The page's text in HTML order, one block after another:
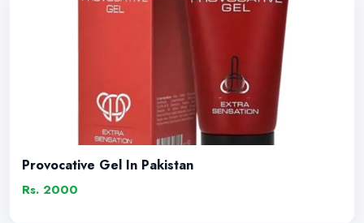
Provocative Gel In Pakistan
Rs. 2000